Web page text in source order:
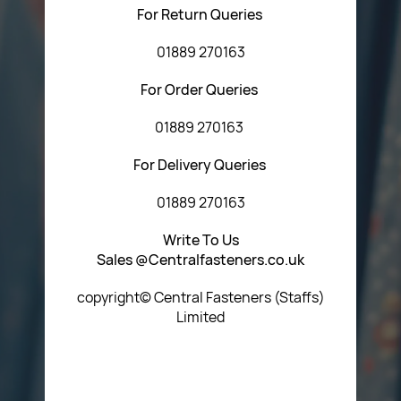
For Return Queries
01889 270163
For Order Queries
01889 270163
For Delivery Queries
01889 270163
Write To Us
Sales @Centralfasteners.co.uk
copyright© Central Fasteners (Staffs)
Limited